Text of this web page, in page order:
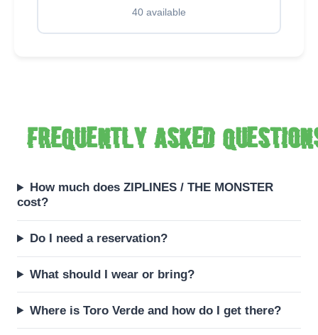
40 available
Frequently asked
How much does ZIPLINES / THE MONSTER
cost?
Do I need a reservation?
What should I wear or bring?
Where is Toro Verde and how do I get there?